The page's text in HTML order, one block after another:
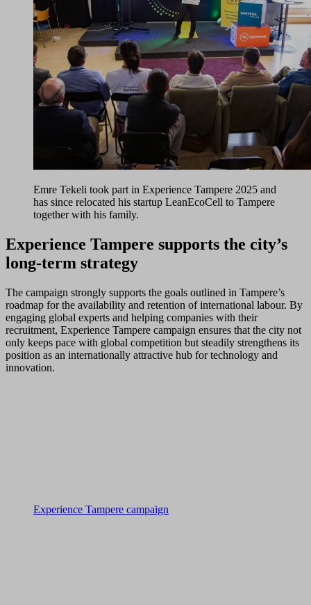
Emre Tekeli took part in Experience Tampere 2025 and
has since relocated his startup LeanEcoCell to Tampere
together with his family.
Experience Tampere supports the city’s
long-term strategy
The campaign strongly supports the goals outlined in Tampere’s
roadmap for the availability and retention of international labour. By
engaging global experts and helping companies with their
recruitment, Experience Tampere campaign ensures that the city not
only keeps pace with global competition but steadily strengthens its
position as an internationally attractive hub for technology and
innovation.
Experience Tampere campaign